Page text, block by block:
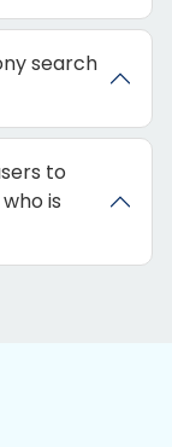
search
to
is